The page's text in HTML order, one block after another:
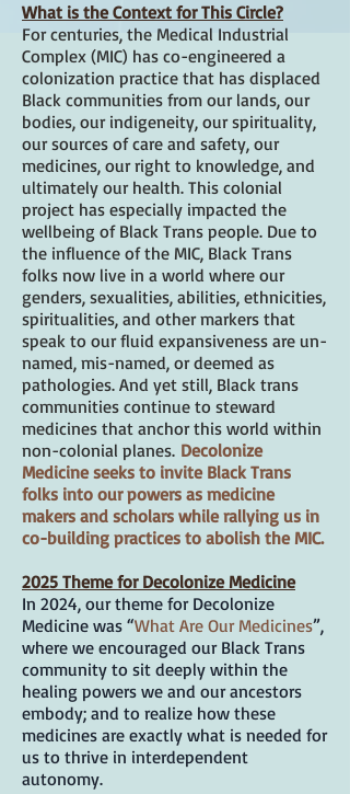
What is the Context for This Circle?
For centuries, the Medical Industrial
Complex (MIC) has co-engineered a
colonization practice that has displaced
Black communities from our lands, our
bodies, our indigeneity, our spirituality,
our sources of care and safety, our
medicines, our right to knowledge, and
ultimately our health. This colonial
project has especially impacted the
wellbeing of Black Trans people. Due to
the influence of the MIC, Black Trans
folks now live in a world where our
genders, sexualities, abilities, ethnicities,
spiritualities, and other markers that
speak to our fluid expansiveness are un-
named, mis-named, or deemed as
pathologies. And yet still, Black trans
communities continue to steward
medicines that anchor this world within
non-colonial planes. Decolonize
Medicine seeks to invite Black Trans
folks into our powers as medicine
makers and scholars while rallying us in
co-building practices to abolish the MIC.
2025 Theme for Decolonize Medicine
In 2024, our theme for Decolonize
Medicine was “What Are Our Medicines”,
where we encouraged our Black Trans
community to sit deeply within the
healing powers we and our ancestors
embody; and to realize how these
medicines are exactly what is needed for
us to thrive in interdependent
autonomy.